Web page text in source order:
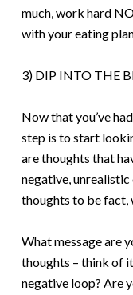
much, work hard
with your eating
3) DIP INTO THE
Now that you’ve
step is to start
are thoughts that
negative,
thoughts to be fact,
What message are
thoughts – think of
negative loop? Are